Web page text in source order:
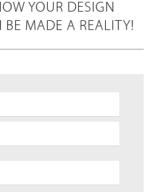
YOUR DESIGN
BE MADE A REALITY!